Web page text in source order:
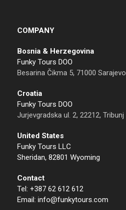
COMPANY
Bosnia & Herzegovina
Funky Tours DOO
Besarina Čikma 5, 71000 Sarajevo
Croatia
Funky Tours DOO
Jurjevgradska ul. 2, 22212, Tribunj
United States
Funky Tours LLC
Sheridan, 82801 Wyoming
Contact
Tel: +387 62 612 612
Email: info@funkytours.com